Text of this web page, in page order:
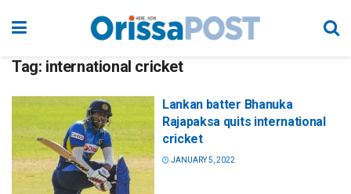
Tag: international cricket
Lankan batter Bhanuka
Rajapaksa quits international
cricket
JANUARY 5, 2022